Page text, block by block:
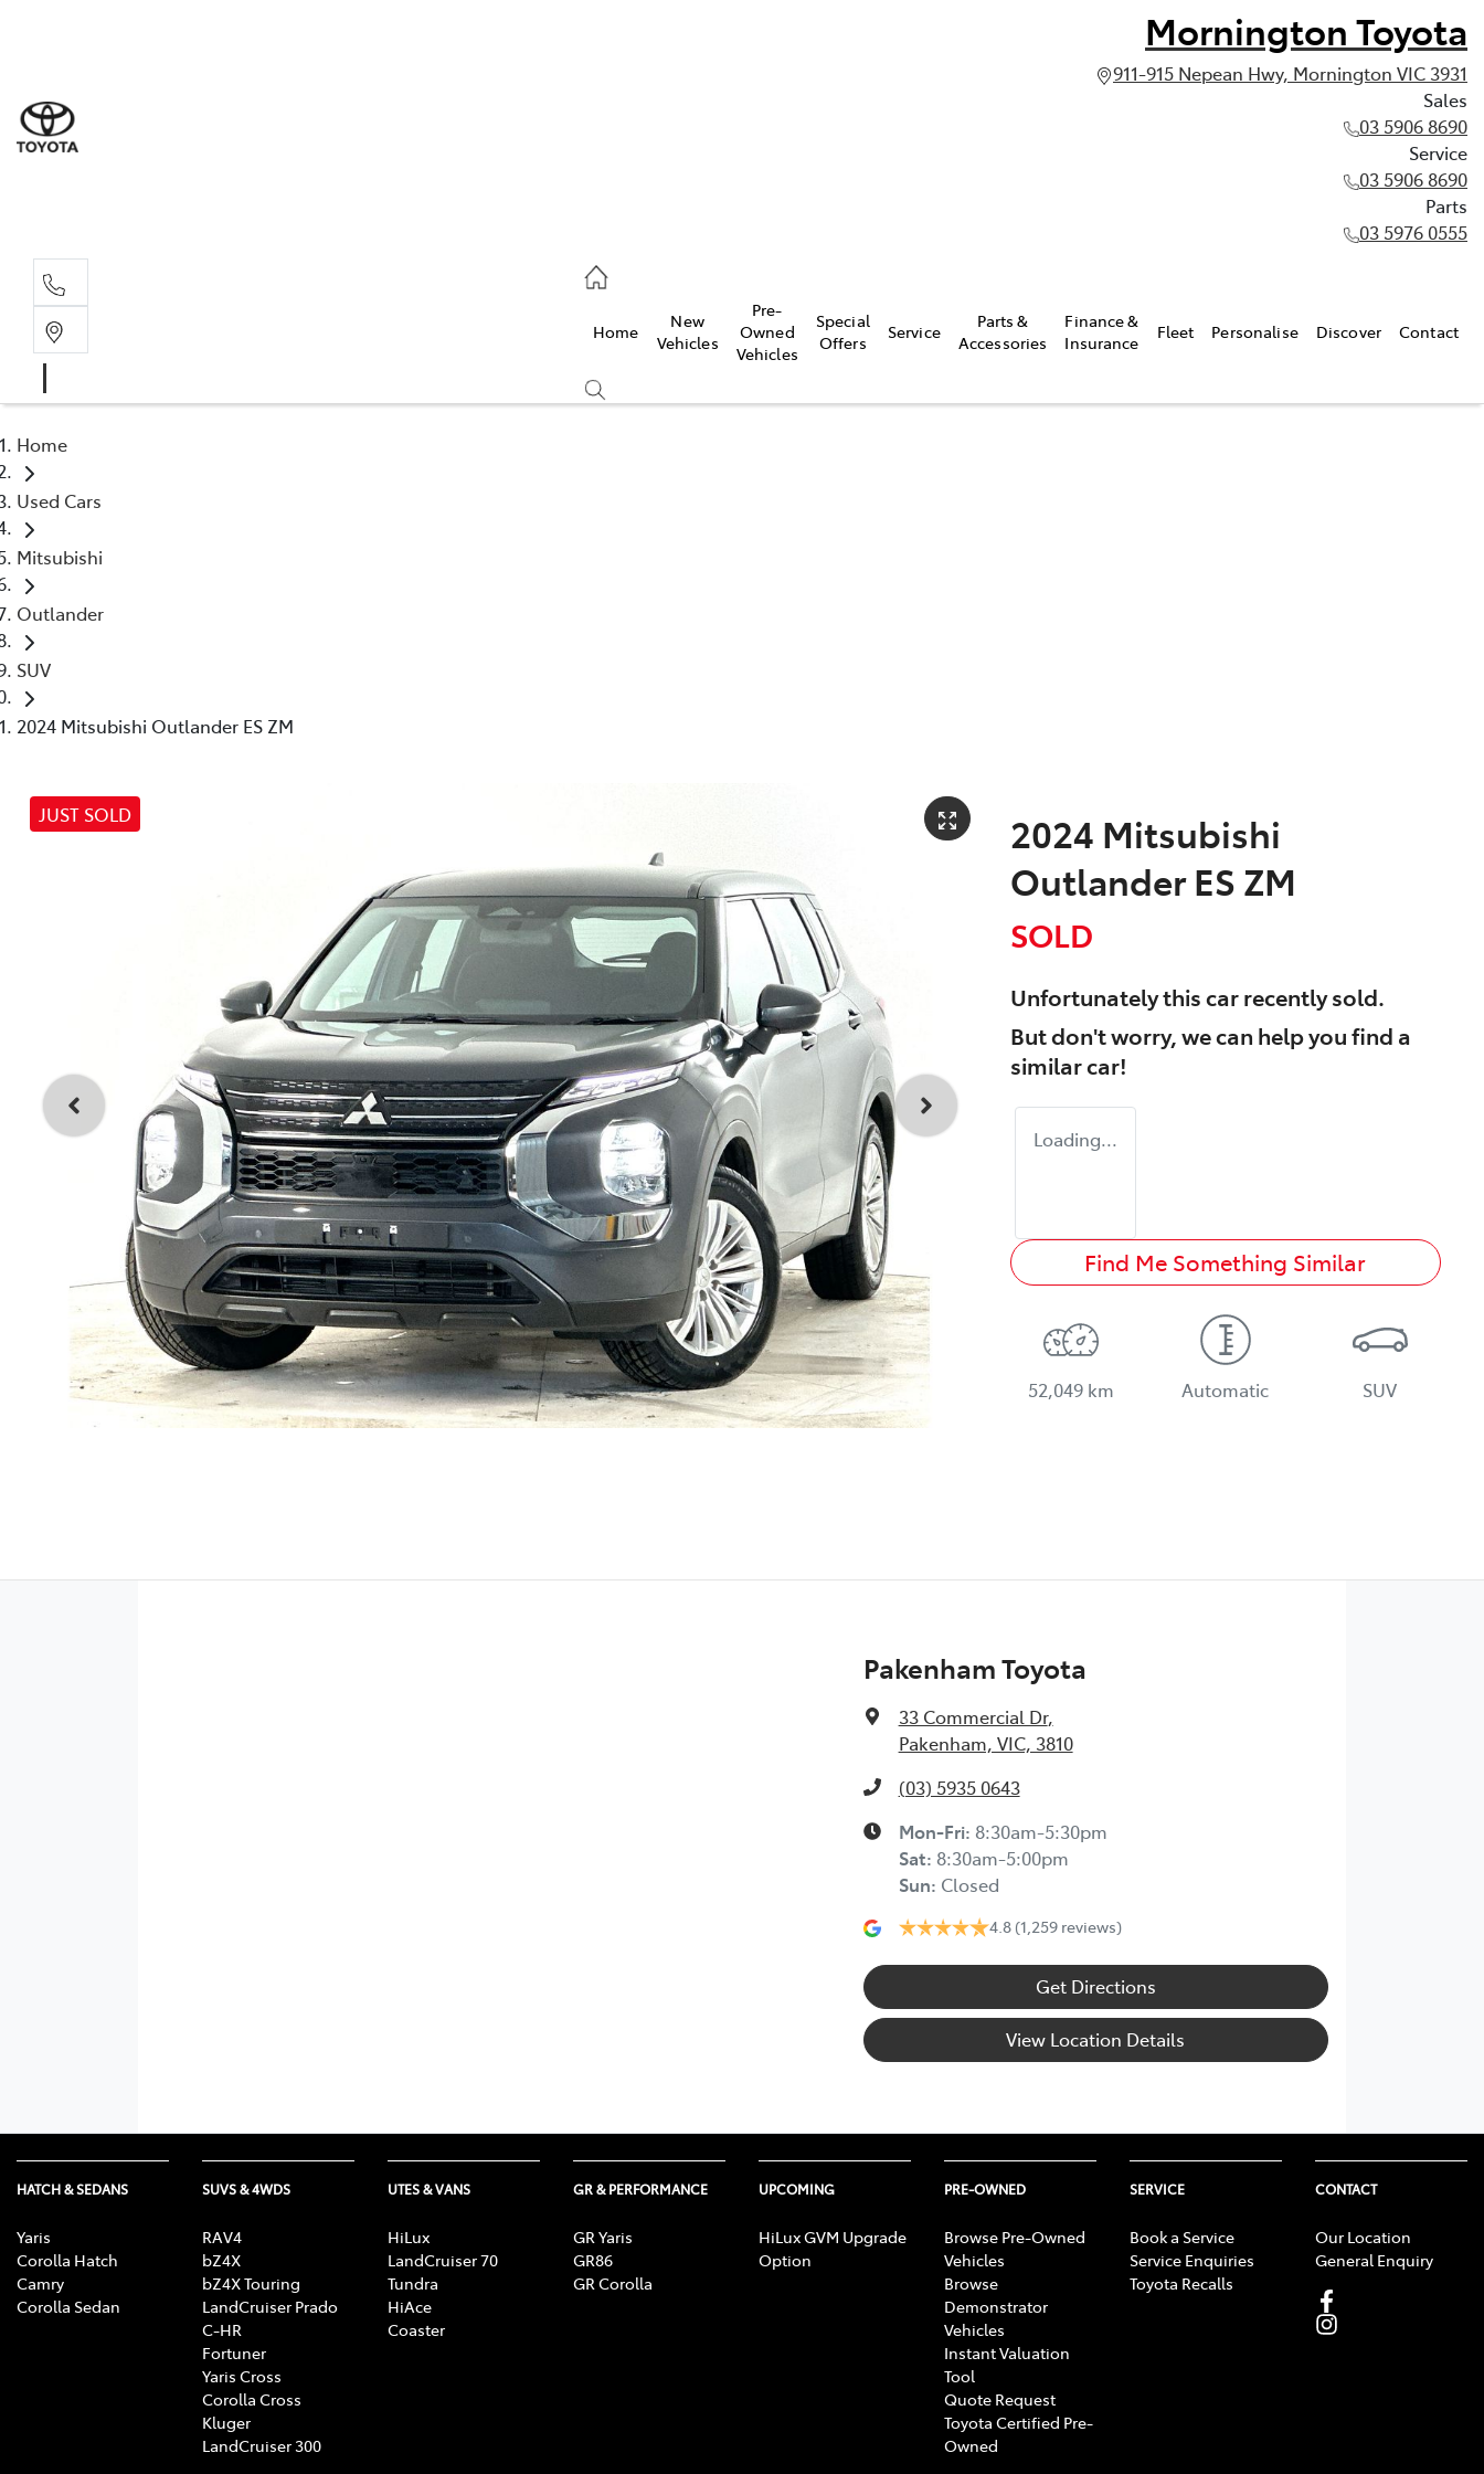
Mornington Toyota
911-915 Nepean Hwy, Mornington VIC 3931
Sales
03 5906 8690
Service
03 5906 8690
Parts
03 5976 0555
Home
New
Vehicles
Pre-
Owned
Vehicles
Special
Offers
Service
Parts &
Accessories
Finance &
Insurance
Fleet Personalise Discover Contact
Home
Used Cars
Mitsubishi
Outlander
SUV
2024 Mitsubishi Outlander ES ZM
JUST SOLD
2024 Mitsubishi
Outlander ES ZM
SOLD
Unfortunately thiscarrecently sold.
But don't worry, we can help you find a
similarcar!
Loading...
Find Me Something Similar
52,049 km Automatic SUV
Pakenham Toyota
33 Commercial Dr,
Pakenham, VIC, 3810
(03) 5935 0643
Mon-Fri: 8:30am-5:30pm
Sat: 8:30am-5:00pm
Sun: Closed
4.8 (1,259 reviews)
Get Directions
View Location Details
HATCH & SEDANS
Yaris
Corolla Hatch
Camry
Corolla Sedan
SUVS & 4WDS
RAV4
bZ4X
bZ4X Touring
LandCruiser Prado
C-HR
Fortuner
Yaris Cross
Corolla Cross
Kluger
LandCruiser 300
UTES & VANS
HiLux
LandCruiser 70
Tundra
HiAce
Coaster
GR & PERFORMANCE
GR Yaris
GR86
GR Corolla
UPCOMING
HiLux GVM Upgrade
Option
PRE-OWNED
Browse Pre-Owned
Vehicles
Browse
Demonstrator
Vehicles
Instant Valuation
Tool
Quote Request
Toyota Certified Pre-
Owned
SERVICE
Book a Service
Service Enquiries
Toyota Recalls
CONTACT
Our Location
General Enquiry